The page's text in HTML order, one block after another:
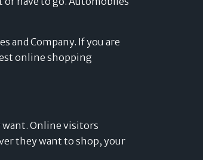
and Company. If you are
online shopping
want. Online visitors
they want to shop, your